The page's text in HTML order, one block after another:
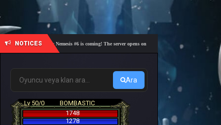
NOTICES
🎓 Academy Nemesis #6 is coming! The server opens on Friday, August 7 at 21:00 – Are you
Ara
Lv 50/0
BOMBASTIC
1748
1278